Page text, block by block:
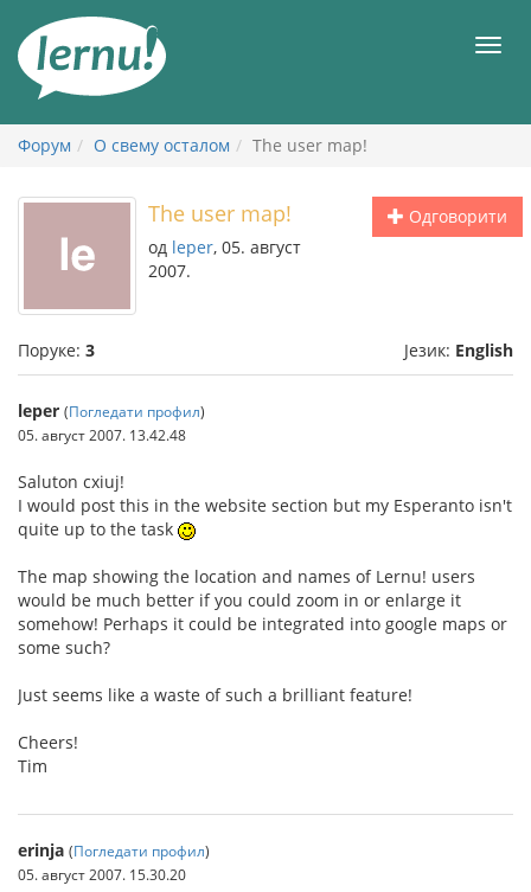
садржају
Форум О свему осталом The user map!
Одговорити
The user map!
од leper, 05. август
2007.
Поруке: 3 Језик: English
leper (Погледати профил)
05. август 2007. 13.42.48
Saluton cxiuj!
I would post this in the website section but my Esperanto isn't
quite up to the task
The map showing the location and names of Lernu! users
would be much better if you could zoom in or enlarge it
somehow! Perhaps it could be integrated into google maps or
some such?
Just seems like a waste of such a brilliant feature!
Cheers!
Tim
erinja (Погледати профил)
05. август 2007. 15.30.20